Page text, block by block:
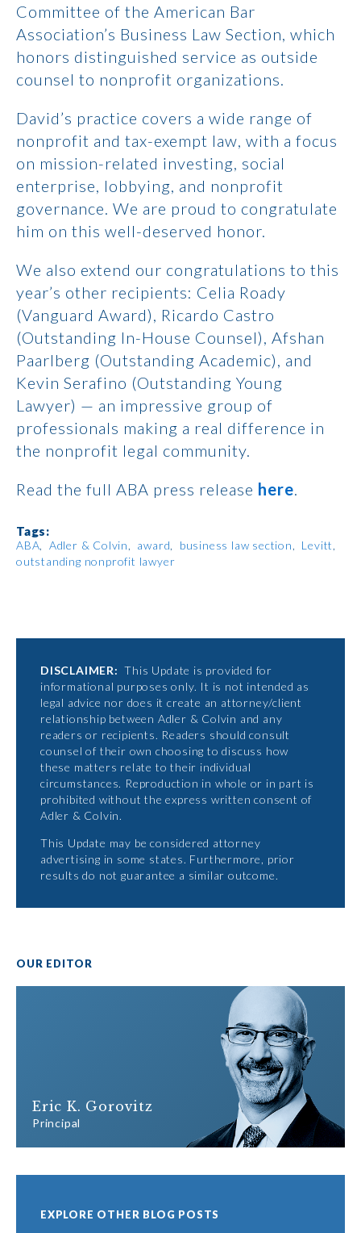
Committee of the American Bar
Association’s Business Law Section, which
honors distinguished service as outside
counsel to nonprofit organizations.
David’s practice covers a wide range of
nonprofit and tax-exempt law, with a focus
on mission-related investing, social
enterprise, lobbying, and nonprofit
governance. We are proud to congratulate
him on this well-deserved honor.
We also extend our congratulations to this
year’s other recipients: Celia Roady
(Vanguard Award), Ricardo Castro
(Outstanding In-House Counsel), Afshan
Paarlberg (Outstanding Academic), and
Kevin Serafino (Outstanding Young
Lawyer) — an impressive group of
professionals making a real difference in
the nonprofit legal community.
Read the full ABA press release here.
Tags:
ABA Adler & Colvin award business law section
Levitt
outstanding nonprofit lawyer
DISCLAIMER: This Update is provided for
informational purposes only. It is not intended as
legal advice nor does it create an attorney/client
relationship between Adler & Colvin and any
readers or recipients. Readers should consult
counsel of their own choosing to discuss how
these matters relate to their individual
circumstances. Reproduction in whole or in part is
prohibited without the express written consent of
Adler & Colvin.
This Update may be considered attorney
advertising in some states. Furthermore, prior
results do not guarantee a similar outcome.
OUR EDITOR
Eric K. Gorovitz
Principal
EXPLORE OTHER BLOG POSTS